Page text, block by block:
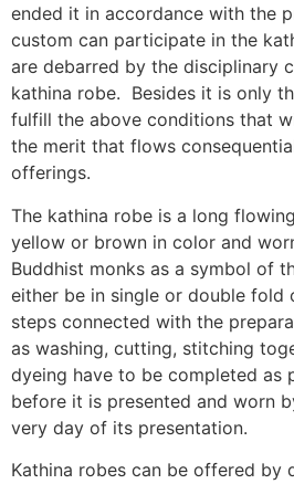
ended it in accordance with the
custom can participate in the
are debarred by the disciplinary
kathina robe. Besides it is only
fulfill the above conditions that
the merit that flows
offerings.
The kathina robe is a long
yellow or brown in color and
Buddhist monks as a symbol of
either be in single or double
steps connected with the
as washing, cutting, stitching
dyeing have to be completed as
before it is presented and worn
very day of its presentation.
Kathina robes can be offered by